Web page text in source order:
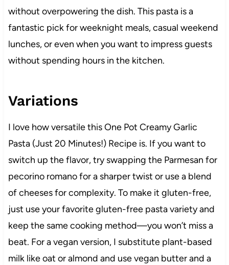
without overpowering the dish. This pasta is a
fantastic pick for weeknight meals, casual weekend
lunches, or even when you want to impress guests
without spending hours in the kitchen.
Variations
I love how versatile this One Pot Creamy Garlic
Pasta (Just 20 Minutes!) Recipe is. If you want to
switch up the flavor, try swapping the Parmesan for
pecorino romano for a sharper twist or use a blend
of cheeses for complexity. To make it gluten-free,
just use your favorite gluten-free pasta variety and
keep the same cooking method—you won’t miss a
beat. For a vegan version, I substitute plant-based
milk like oat or almond and use vegan butter and a